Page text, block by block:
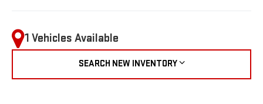
1 Vehicles Available
SEARCH NEW INVENTORY